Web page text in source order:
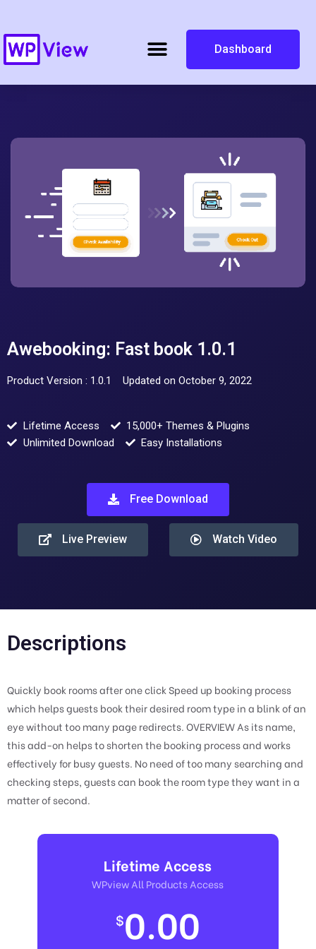
Dashboard
Awebooking: Fast book 1.0.1
Product Version : 1.0.1 Updated on October 9, 2022
Lifetime Access
15,000+ Themes & Plugins
Unlimited Download
Easy Installations
Free Download
Live Preview Watch Video
Descriptions
Quickly book rooms after one click Speed up booking process
which helps guests book their desired room type in a blink of an
eye without too many page redirects. OVERVIEW As its name,
this add-on helps to shorten the booking process and works
effectively for busy guests. No need of too many searching and
checking steps, guests can book the room type they want in a
matter of second.
Lifetime Access
WPview All Products Access
$0.00